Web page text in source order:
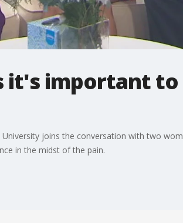
it's important
joins the conversation with two
in the midst of the pain.